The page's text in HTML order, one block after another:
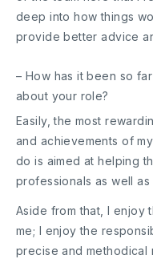
deep into how things
provide better advice
– How has it been so
about your role?
Easily, the most
and achievements of
do is aimed at helping
professionals as well
Aside from that, I enjoy
me; I enjoy the
precise and methodical